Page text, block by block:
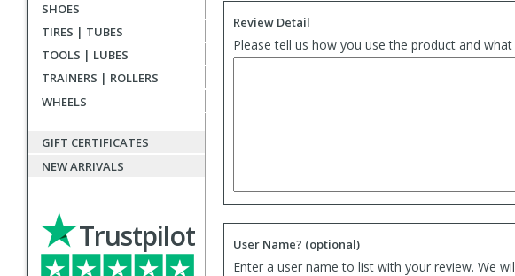
SHOES
TIRES | TUBES
TOOLS | LUBES
TRAINERS | ROLLERS
WHEELS
GIFT CERTIFICATES
NEW ARRIVALS
Trustpilot
Review Detail
Please tell us how you use the product and
User Name? (optional)
Enter a user name to list with your review. We